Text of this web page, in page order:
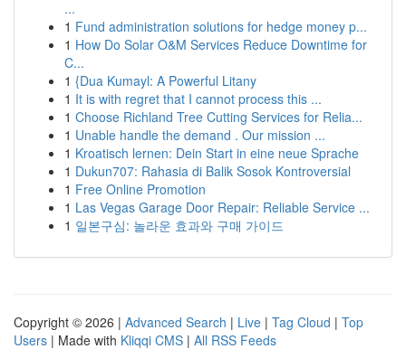
...
1 Fund administration solutions for hedge money p...
1 How Do Solar O&M Services Reduce Downtime for
C...
1 {Dua Kumayl: A Powerful Litany
1 It is with regret that I cannot process this ...
1 Choose Richland Tree Cutting Services for Relia...
1 Unable handle the demand . Our mission ...
1 Kroatisch lernen: Dein Start in eine neue Sprache
1 Dukun707: Rahasia di Balik Sosok Kontroversial
1 Free Online Promotion
1 Las Vegas Garage Door Repair: Reliable Service ...
1 일본구심: 놀라운 효과와 구매 가이드
Copyright © 2026 | Advanced Search | Live | Tag Cloud | Top
Users | Made with Kliqqi CMS | All RSS Feeds